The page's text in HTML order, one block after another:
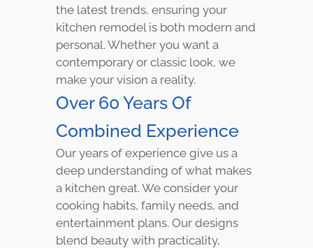
the latest trends, ensuring your
kitchen remodel is both modern and
personal. Whether you want a
contemporary or classic look, we
make your vision a reality.
Over 60 Years Of
Combined Experience
Our years of experience give us a
deep understanding of what makes
a kitchen great. We consider your
cooking habits, family needs, and
entertainment plans. Our designs
blend beauty with practicality,